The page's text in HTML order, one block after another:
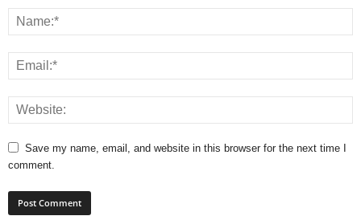
Save my name, email, and website in this browser for the next time I
comment.